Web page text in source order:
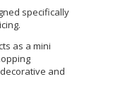
specifically
as a mini
and